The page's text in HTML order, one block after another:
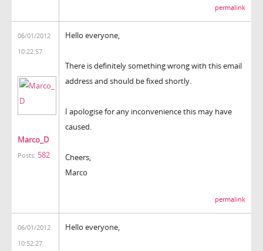
permalink
06/01/2012
10:22:57
Marco_D
Posts: 582
Hello everyone,
There is definitely something wrong with this email
address and should be fixed shortly.
I apologise for any inconvenience this may have
caused.
Cheers,
Marco
permalink
06/01/2012
10:52:27
Hello everyone,